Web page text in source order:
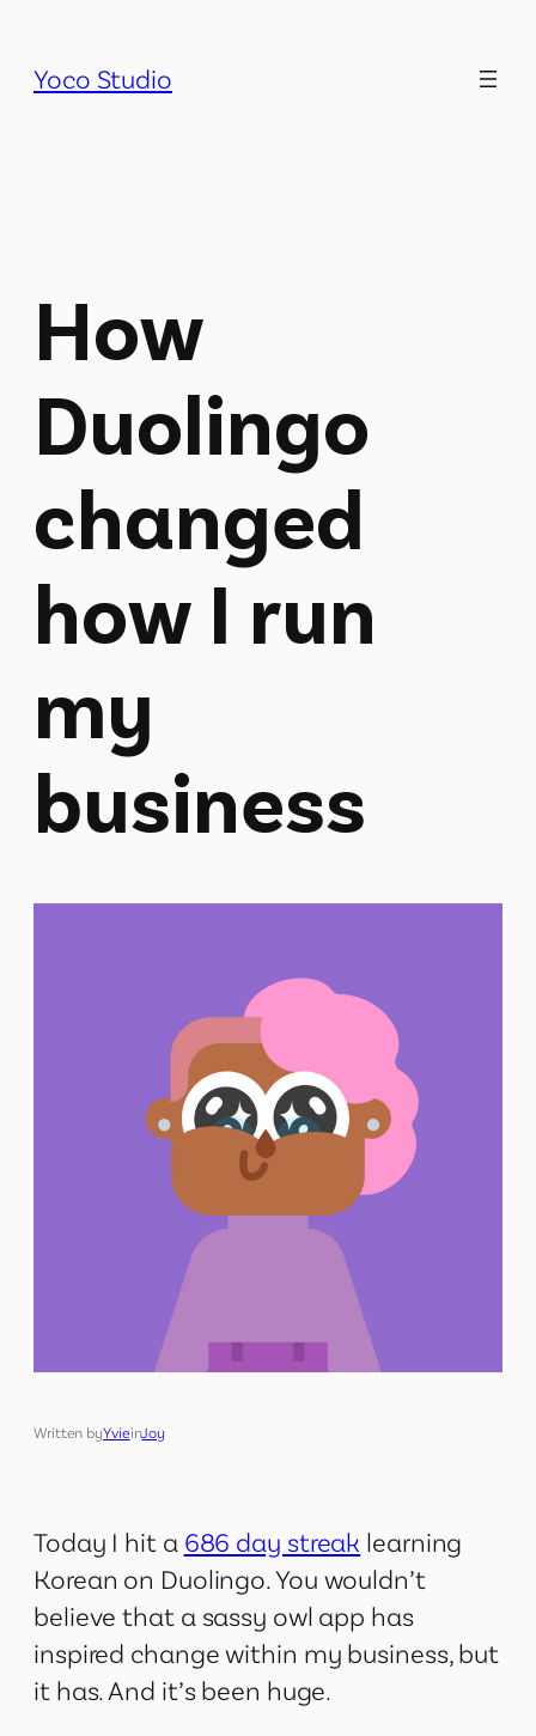
to
content
Yoco Studio
How
Duolingo
changed
how I run
my
business
Written byYvieinJoy
Today I hit a 686 day streak learning
Korean on Duolingo. You wouldn’t
believe that a sassy owl app has
inspired change within my business, but
it has. And it’s been huge.